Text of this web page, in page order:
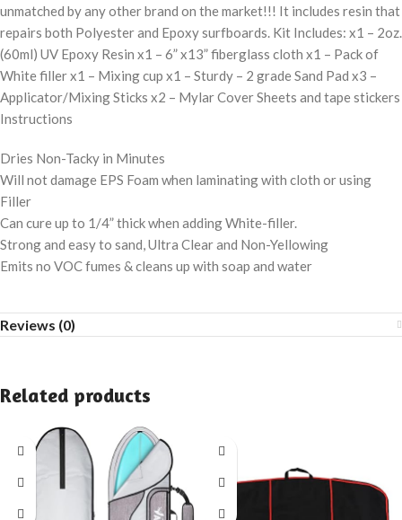
unmatched by any other brand on the market!!! It includes resin that
repairs both Polyester and Epoxy surfboards. Kit Includes: x1 – 2oz.
(60ml) UV Epoxy Resin x1 – 6” x13” fiberglass cloth x1 – Pack of
White filler x1 – Mixing cup x1 – Sturdy – 2 grade Sand Pad x3 –
Applicator/Mixing Sticks x2 – Mylar Cover Sheets and tape stickers
Instructions
Dries Non-Tacky in Minutes
Will not damage EPS Foam when laminating with cloth or using
Filler
Can cure up to 1/4” thick when adding White-filler.
Strong and easy to sand, Ultra Clear and Non-Yellowing
Emits no VOC fumes & cleans up with soap and water
Reviews (0)
Related products